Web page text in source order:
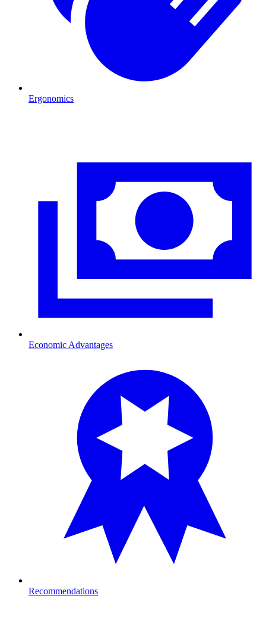
Ergonomics
Economic Advantages
Recommendations